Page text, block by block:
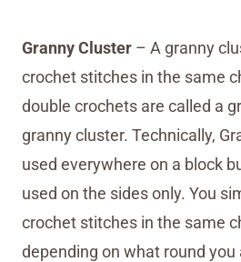
Granny Cluster – A granny
crochet stitches in the same
double crochets are called a
granny cluster. Technically,
used everywhere on a block
used on the sides only. You
crochet stitches in the same
depending on what round you